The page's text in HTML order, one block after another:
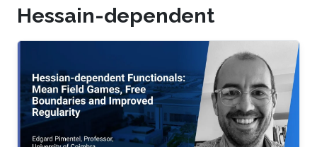
Hessain-dependent